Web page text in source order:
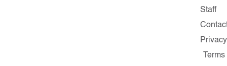
Staff
Privacy
Terms